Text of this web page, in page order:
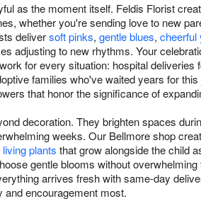
as the moment itself. Feldis Florist
whether you're sending love to new
deliversoft pinks, gentle blues, cheerful
adjusting to new rhythms. Your
for every situation: hospital
families who've waited years for
that honor the significance of
decoration. They brighten spaces
weeks. Our Bellmore shop
living plants that grow alongside the child
gentle blooms without
arrives fresh with same-day
and encouragement most.